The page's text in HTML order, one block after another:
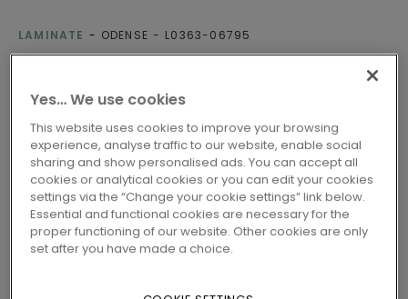
LAMINATE ODENSE L0363-06795
Compatible with floor heating
Water-resistant
EU ecolabel
Nordic Swan Ecolabel
Yes… We use cookies
This website uses cookies to improve your browsing
experience, analyse traffic to our website, enable social
sharing and show personalised ads. You can accept all
cookies or analytical cookies or you can edit your cookies
settings via the “Change your cookie settings” link below.
Essential and functional cookies are necessary for the
proper functioning of our website. Other cookies are only
set after you have made a choice.